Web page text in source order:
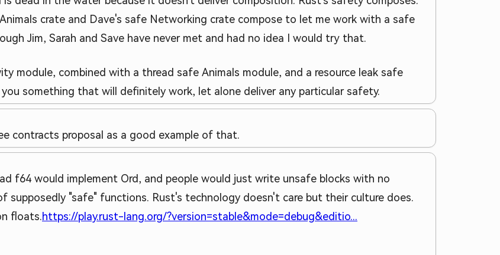
crate and Dave's safe Networking crate compose to let me work with a safe
Jim, Sarah and Save have never met and had no idea I would try that.
module, combined with a thread safe Animals module, and a resource leak safe
something that will definitely work, let alone deliver any particular safety.
contracts proposal as a good example of that.
f64 would implement Ord, and people would just write unsafe blocks with no
supposedly "safe" functions. Rust's technology doesn't care but their culture does.
floats.https://play.rust-lang.org/?version=stable&mode=debug&editio...